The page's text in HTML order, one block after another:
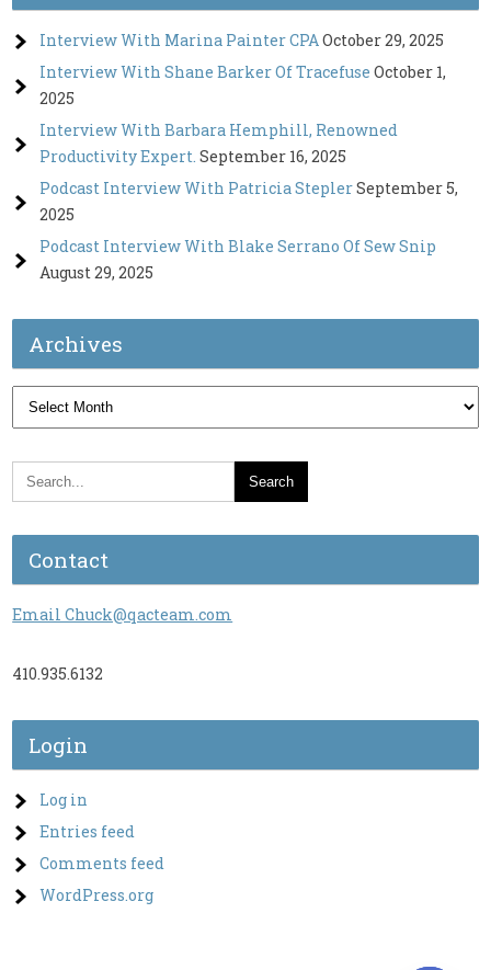
Interview With Marina Painter CPAOctober 29, 2025
Interview With Shane Barker Of Tracefuse October 1,
2025
Interview With Barbara Hemphill, Renowned
Productivity Expert. September 16, 2025
Podcast Interview With Patricia SteplerSeptember 5,
2025
Podcast Interview With Blake Serrano Of Sew Snip
August 29, 2025
Archives
Archives
Contact
Email Chuck@qacteam.com
410.935.6132
Login
Log in
Entries feed
Comments feed
WordPress.org